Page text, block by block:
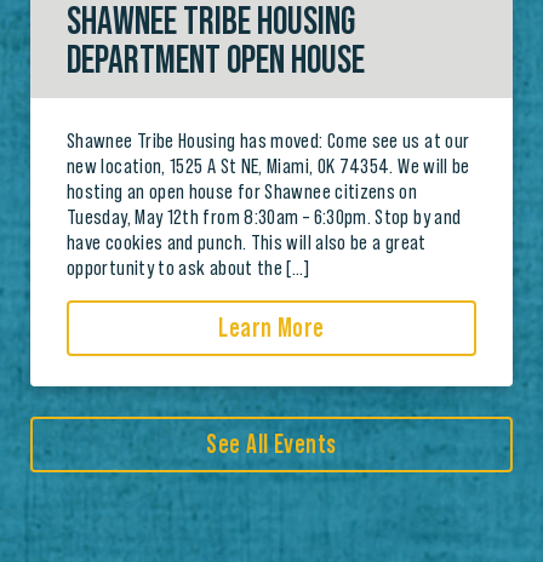
SHAWNEE TRIBE HOUSING
DEPARTMENT OPEN HOUSE
Shawnee Tribe Housing has moved: Come see us at our
new location, 1525 A St NE, Miami, OK 74354. We will be
hosting an open house for Shawnee citizens on
Tuesday, May 12th from 8:30am – 6:30pm. Stop by and
have cookies and punch. This will also be a great
opportunity to ask about the […]
Learn More
See All Events